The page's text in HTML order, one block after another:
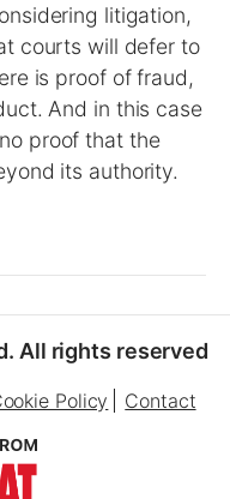
litigation,
courts will defer to
is proof of fraud,
And in this case
proof that the
its authority.
All rights reserved
Policy Contact